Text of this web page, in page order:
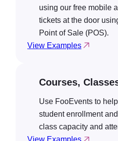
using our free mobile
tickets at the door
Point of Sale (POS).
View Examples
Courses,
Use FooEvents to
student enrollment
class capacity and